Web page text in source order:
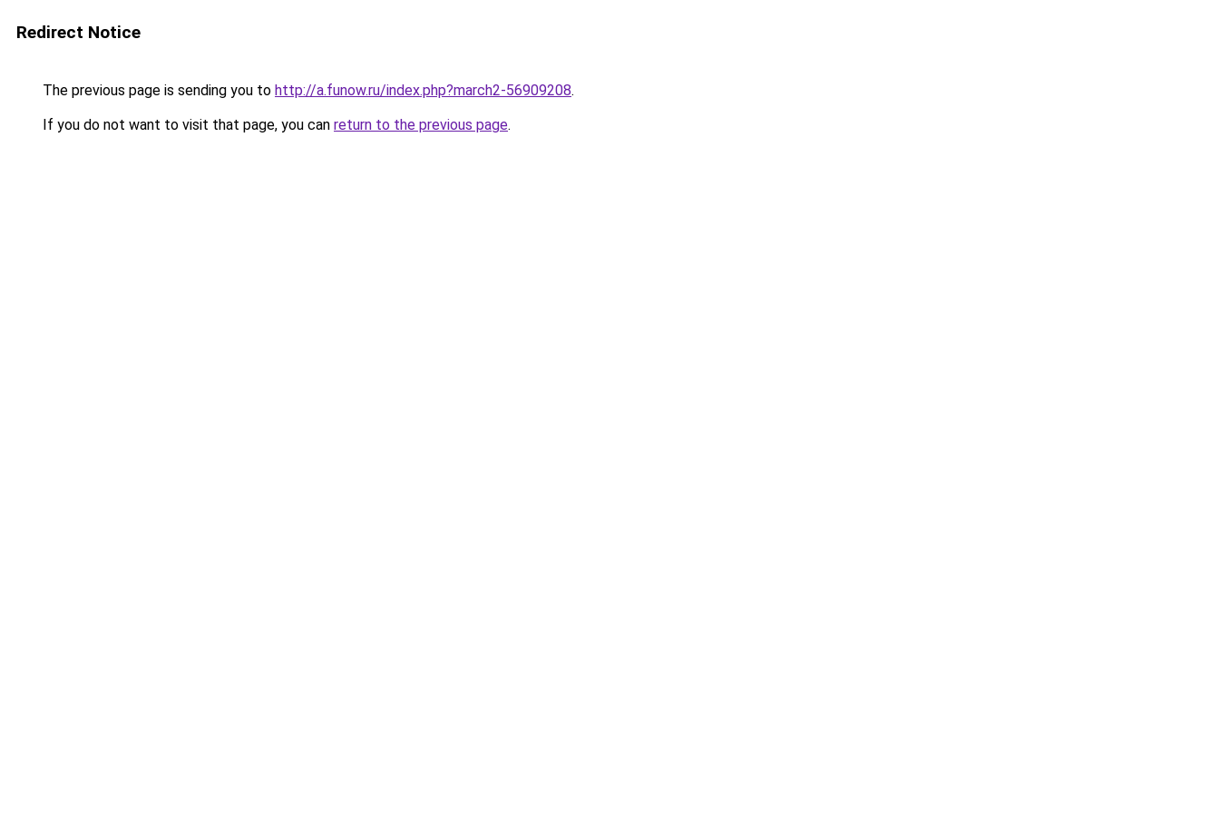
Redirect Notice
The previous page is sending you to http://a.funow.ru/index.php?march2-56909208.
If you do not want to visit that page, you can return to the previous page.